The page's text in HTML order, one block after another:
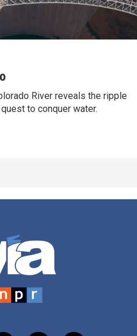
River reveals the ripple
to conquer water.